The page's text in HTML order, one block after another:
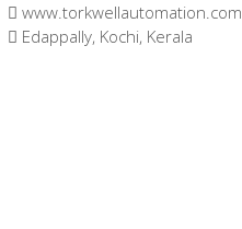
www.torkwellautomation.com
Edappally, Kochi, Kerala